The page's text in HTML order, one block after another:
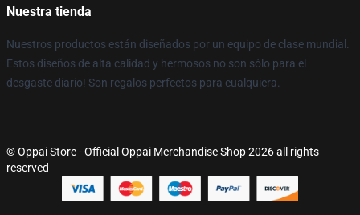
Nuestra tienda
Nuestros productos están diseñados por un equipo de clase mundial.
Estos diseños de alta calidad y hermosos no son sólo para el
desgaste diario! Son regalos perfectos para cualquiera.
© Oppai Store - Official Oppai Merchandise Shop 2026 all rights
reserved